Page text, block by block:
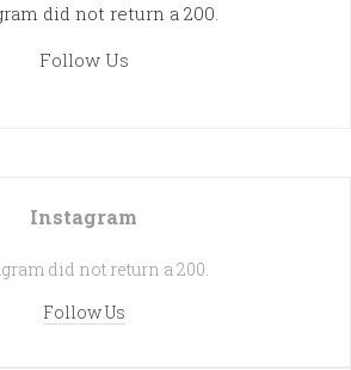
did not return a 200.
Follow Us
Instagram
did not return a 200.
Follow Us